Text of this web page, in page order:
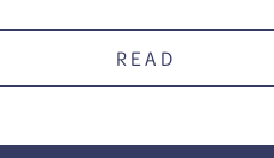
READ